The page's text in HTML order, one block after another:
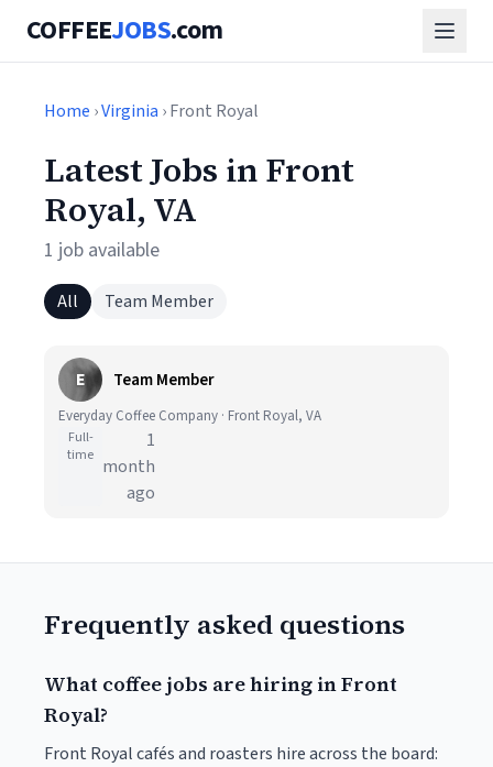
COFFEEJOBS.com
Home ›Virginia › Front Royal
Latest Jobs in Front
Royal, VA
1 job available
All Team Member
E Team Member
Everyday Coffee Company · Front Royal, VA
Full-
time
1
month
ago
Frequently asked questions
What coffee jobs are hiring in Front
Royal?
Front Royal cafés and roasters hire across the board: